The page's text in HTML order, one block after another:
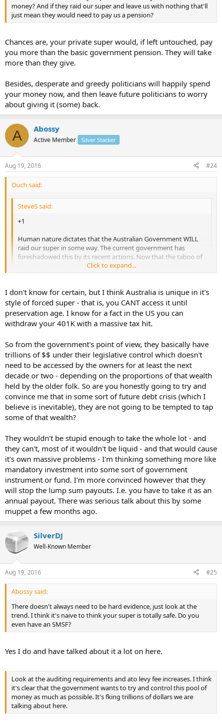
money? And if they raid our super and leave us with nothing that'll
just mean they would need to pay us a pension?
Chances are, your private super would, if left untouched, pay
you more than the basic government pension. They will take
more than they give.
Besides, desperate and greedy politicians will happily spend
your money now, and then leave future politicians to worry
about giving it (some) back.
A Abossy
Active Member Silver Stacker
Aug 19, 2016 #24
Ouch said:
SteveS said:
+1
Human nature dictates that the Australian Government WILL
raid our super in some way. The current government has
foreshadowed this by its recent actions. Now that the taboo of
'sacred super' has been busted, I can guarantee that the huge
pile of money sitting in super will be too much of a temptation
when there is no money to be found elsewhere. Once started,
who knows where that will lead. Yay, free money!
Just like Pooh bear when he sees Rabbit's honey jar and says,
"I'll just have a small portion......"
Can't the Government just print more money if it needs more
money? And if they raid our super and leave us with nothing that'll
just mean they would need to pay us a pension?
Click to expand...
I don't know for certain, but I think Australia is unique in it's
style of forced super - that is, you CANT access it until
preservation age. I know for a fact in the US you can
withdraw your 401K with a massive tax hit.
So from the government's point of view, they basically have
trillions of $$ under their legislative control which doesn't
need to be accessed by the owners for at least the next
decade or two - depending on the proportions of that wealth
held by the older folk. So are you honestly going to try and
convince me that in some sort of future debt crisis (which I
believe is inevitable), they are not going to be tempted to tap
some of that wealth?
They wouldn't be stupid enough to take the whole lot - and
they can't, most of it wouldn't be liquid - and that would cause
it's own massive problems - I'm thinking something more like
mandatory investment into some sort of government
instrument or fund. I'm more convinced however that they
will stop the lump sum payouts. I.e. you have to take it as an
annual payout. There was serious talk about this by some
muppet a few months ago.
SilverDJ
Well-Known Member
Aug 19, 2016 #25
Abossy said:
There doesn't always need to be hard evidence, just look at the
trend. I think it's naive to think your super is totally safe. Do you
even have an SMSF?
Yes I do and have talked about it a lot on here.
Look at the auditing requirements and ato levy fee increases. I think
it's clear that the government wants to try and control this pool of
money as much as possible. It's fking trillions of dollars we are
talking about here.